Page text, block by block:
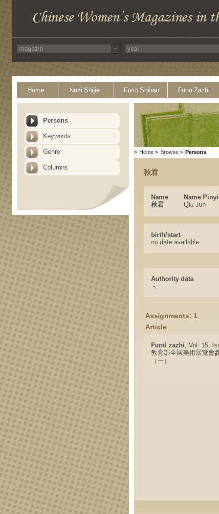
Home Nüzi Shijie Funü Shibao Funü Zazhi
Persons
Keywords
Genre
Columns
> Home > Browse > Persons
秋君
Name
Name
秋君
Qiu Jun
birth/start
no date available
Authority data
-
Assignments: 1
Article
Funü zazhi, Vol: 15,
教育部全國美術展覽會
（一）